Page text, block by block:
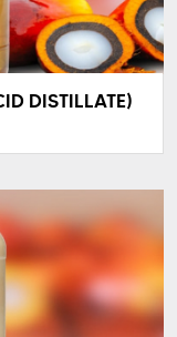
DISTILLATE)